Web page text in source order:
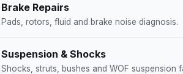
Brake Repairs
Pads, rotors, fluid and brake noise diagnosis.
Suspension & Shocks
Shocks, struts, bushes and WOF suspension